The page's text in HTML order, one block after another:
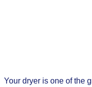
Your dryer is one of the